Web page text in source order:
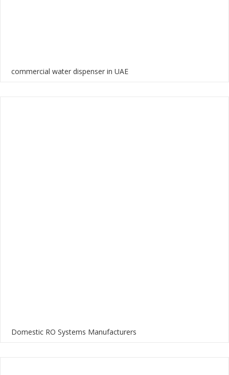
commercial water dispenser in UAE
Domestic RO Systems Manufacturers